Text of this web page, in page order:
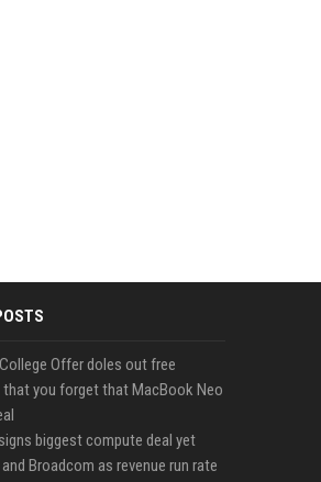
Offer doles out free
you forget that MacBook Neo
biggest compute deal yet
Broadcom as revenue run rate